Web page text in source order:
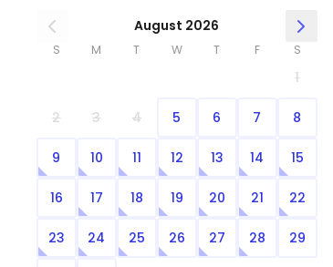
August 2026
S M T W T F S
1
2 3 4 5 6 7 8
9 10 11 12 13 14 15
16 17 18 19 20 21 22
23 24 25 26 27 28 29